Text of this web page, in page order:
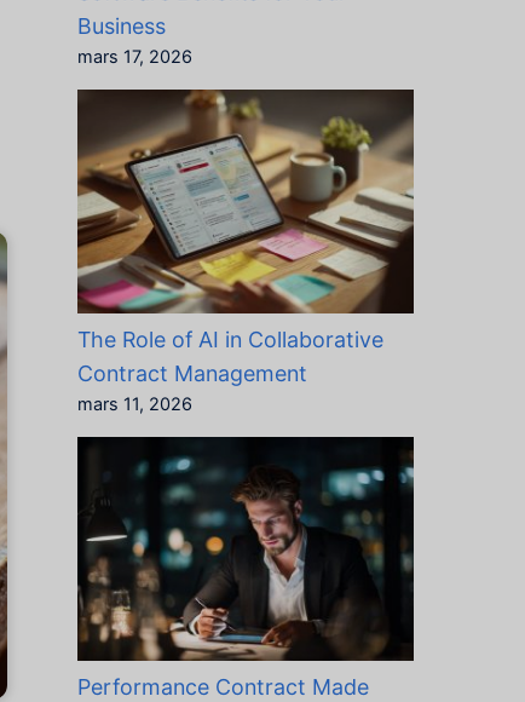
Business
mars 17, 2026
The Role of AI in Collaborative
Contract Management
mars 11, 2026
Performance Contract Made